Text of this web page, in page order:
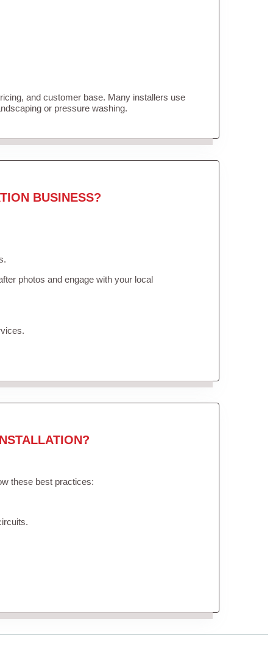
and customer base. Many installers use
or pressure washing.
BUSINESS?
photos and engage with your local
these best practices: